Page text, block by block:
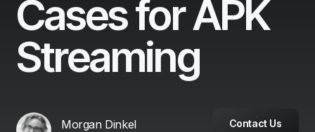
Cases for APK
Streaming
Morgan Dinkel Contact Us